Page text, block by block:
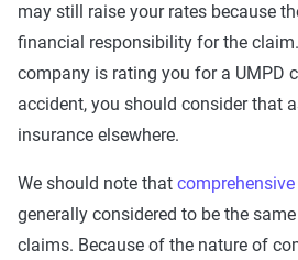
may still raise your rates because
financial responsibility for the
company is rating you for a UMPD
accident, you should consider that
insurance elsewhere.
We should note that
generally considered to be the
claims. Because of the nature of